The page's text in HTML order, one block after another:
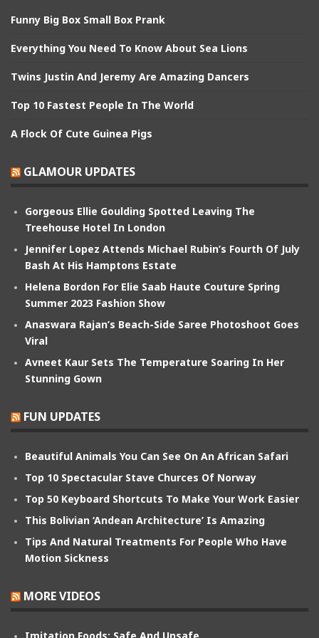
Funny Big Box Small Box Prank
Everything You Need To Know About Sea Lions
Twins Justin And Jeremy Are Amazing Dancers
Top 10 Fastest People In The World
A Flock Of Cute Guinea Pigs
GLAMOUR UPDATES
Gorgeous Ellie Goulding Spotted Leaving The
Treehouse Hotel In London
Jennifer Lopez Attends Michael Rubin’s Fourth Of July
Bash At His Hamptons Estate
Helena Bordon For Elie Saab Haute Couture Spring
Summer 2023 Fashion Show
Anaswara Rajan’s Beach-Side Saree Photoshoot Goes
Viral
Avneet Kaur Sets The Temperature Soaring In Her
Stunning Gown
FUN UPDATES
Beautiful Animals You Can See On An African Safari
Top 10 Spectacular Stave Churces Of Norway
Top 50 Keyboard Shortcuts To Make Your Work Easier
This Bolivian ‘Andean Architecture’ Is Amazing
Tips And Natural Treatments For People Who Have
Motion Sickness
MORE VIDEOS